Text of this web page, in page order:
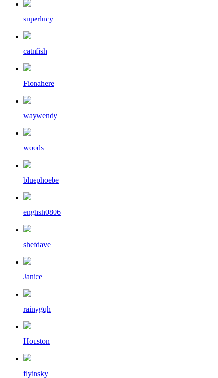
superlucy
catnfish
Fionahere
waywendy
woods
bluephoebe
english0806
shefdave
Janice
rainygqh
Houston
flyinsky